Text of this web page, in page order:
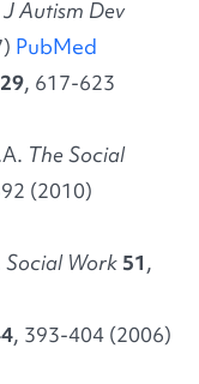
J Autism Dev
PubMed
, 617-623
The Social
(2010)
Social Work 51,
, 393-404 (2006)